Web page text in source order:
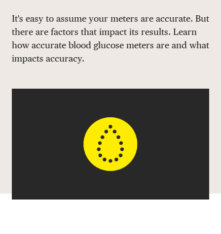
DONATE
It's easy to assume your meters are accurate. But
there are factors that impact its results. Learn
how accurate blood glucose meters are and what
impacts accuracy.